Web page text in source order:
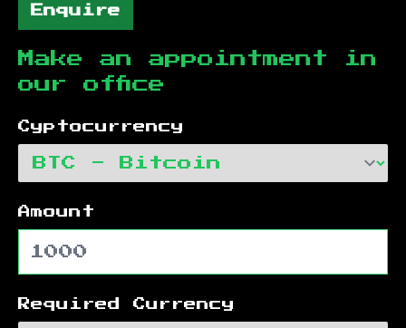
Enquire
Make an appointment in
our office
Cyptocurrency
Amount
Required Currency